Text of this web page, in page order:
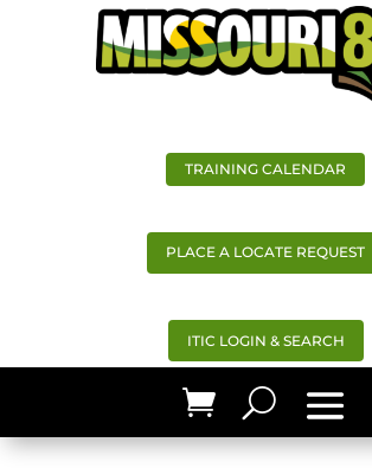
TRAINING CALENDAR
PLACE A LOCATE REQUEST
ITIC LOGIN & SEARCH